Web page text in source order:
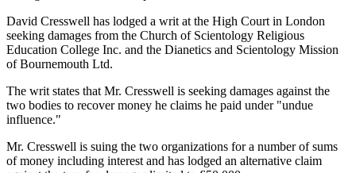
David Cresswell has lodged a writ at the High Court in London
seeking damages from the Church of Scientology Religious
Education College Inc. and the Dianetics and Scientology Mission
of Bournemouth Ltd.
The writ states that Mr. Cresswell is seeking damages against the
two bodies to recover money he claims he paid under "undue
influence."
Mr. Cresswell is suing the two organizations for a number of sums
of money including interest and has lodged an alternative claim